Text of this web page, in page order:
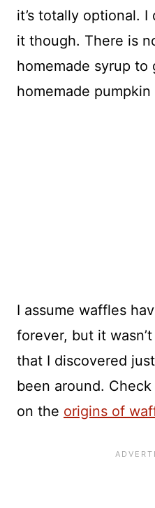
it’s totally optional.
it though. There is
homemade syrup to
homemade
I assume waffles
forever, but it
that I discovered
been around.
on the origins of